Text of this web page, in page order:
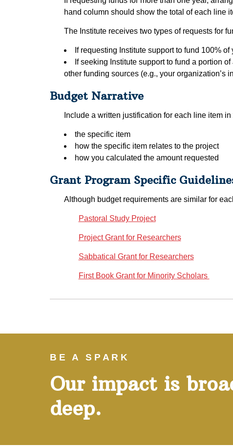
hand column should show the total of each line
The Institute receives two types of requests for
If requesting Institute support to fund 100%
If seeking Institute support to fund a portion
other funding sources (e.g., your organization’s
Budget Narrative
Include a written justification for each line item
the specific item
how the specific item relates to the project
how you calculated the amount requested
Grant Program Specific
Although budget requirements are similar for
Pastoral Study Project
Project Grant for Researchers
Sabbatical Grant for Researchers
First Book Grant for Minority Scholars
BE A SPARK
Our impact is
deep.